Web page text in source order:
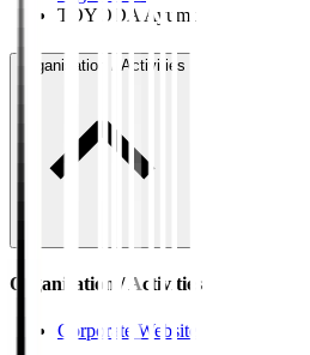
TOYODA Ayumu
Organisation / Activities
Organisation / Activities
Corporate Website